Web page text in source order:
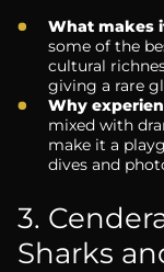
What makes
some of the
cultural
giving a rare
Why
mixed with
make it a
dives and
3.
Sharks